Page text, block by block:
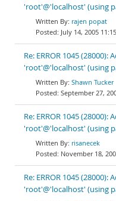
'root'@'localhost' (using
rajen popat
July 14, 2005
Re: ERROR 1045 (28000):
'root'@'localhost' (using
Shawn Tucker
September 27,
Re: ERROR 1045 (28000):
'root'@'localhost' (using
risanecek
November 18,
Re: ERROR 1045 (28000):
'root'@'localhost' (using